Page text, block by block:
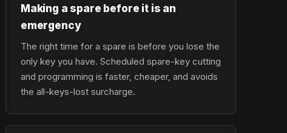
Making a spare before it is an
emergency
The right time for a spare is before you lose the
only key you have. Scheduled spare-key cutting
and programming is faster, cheaper, and avoids
the all-keys-lost surcharge.